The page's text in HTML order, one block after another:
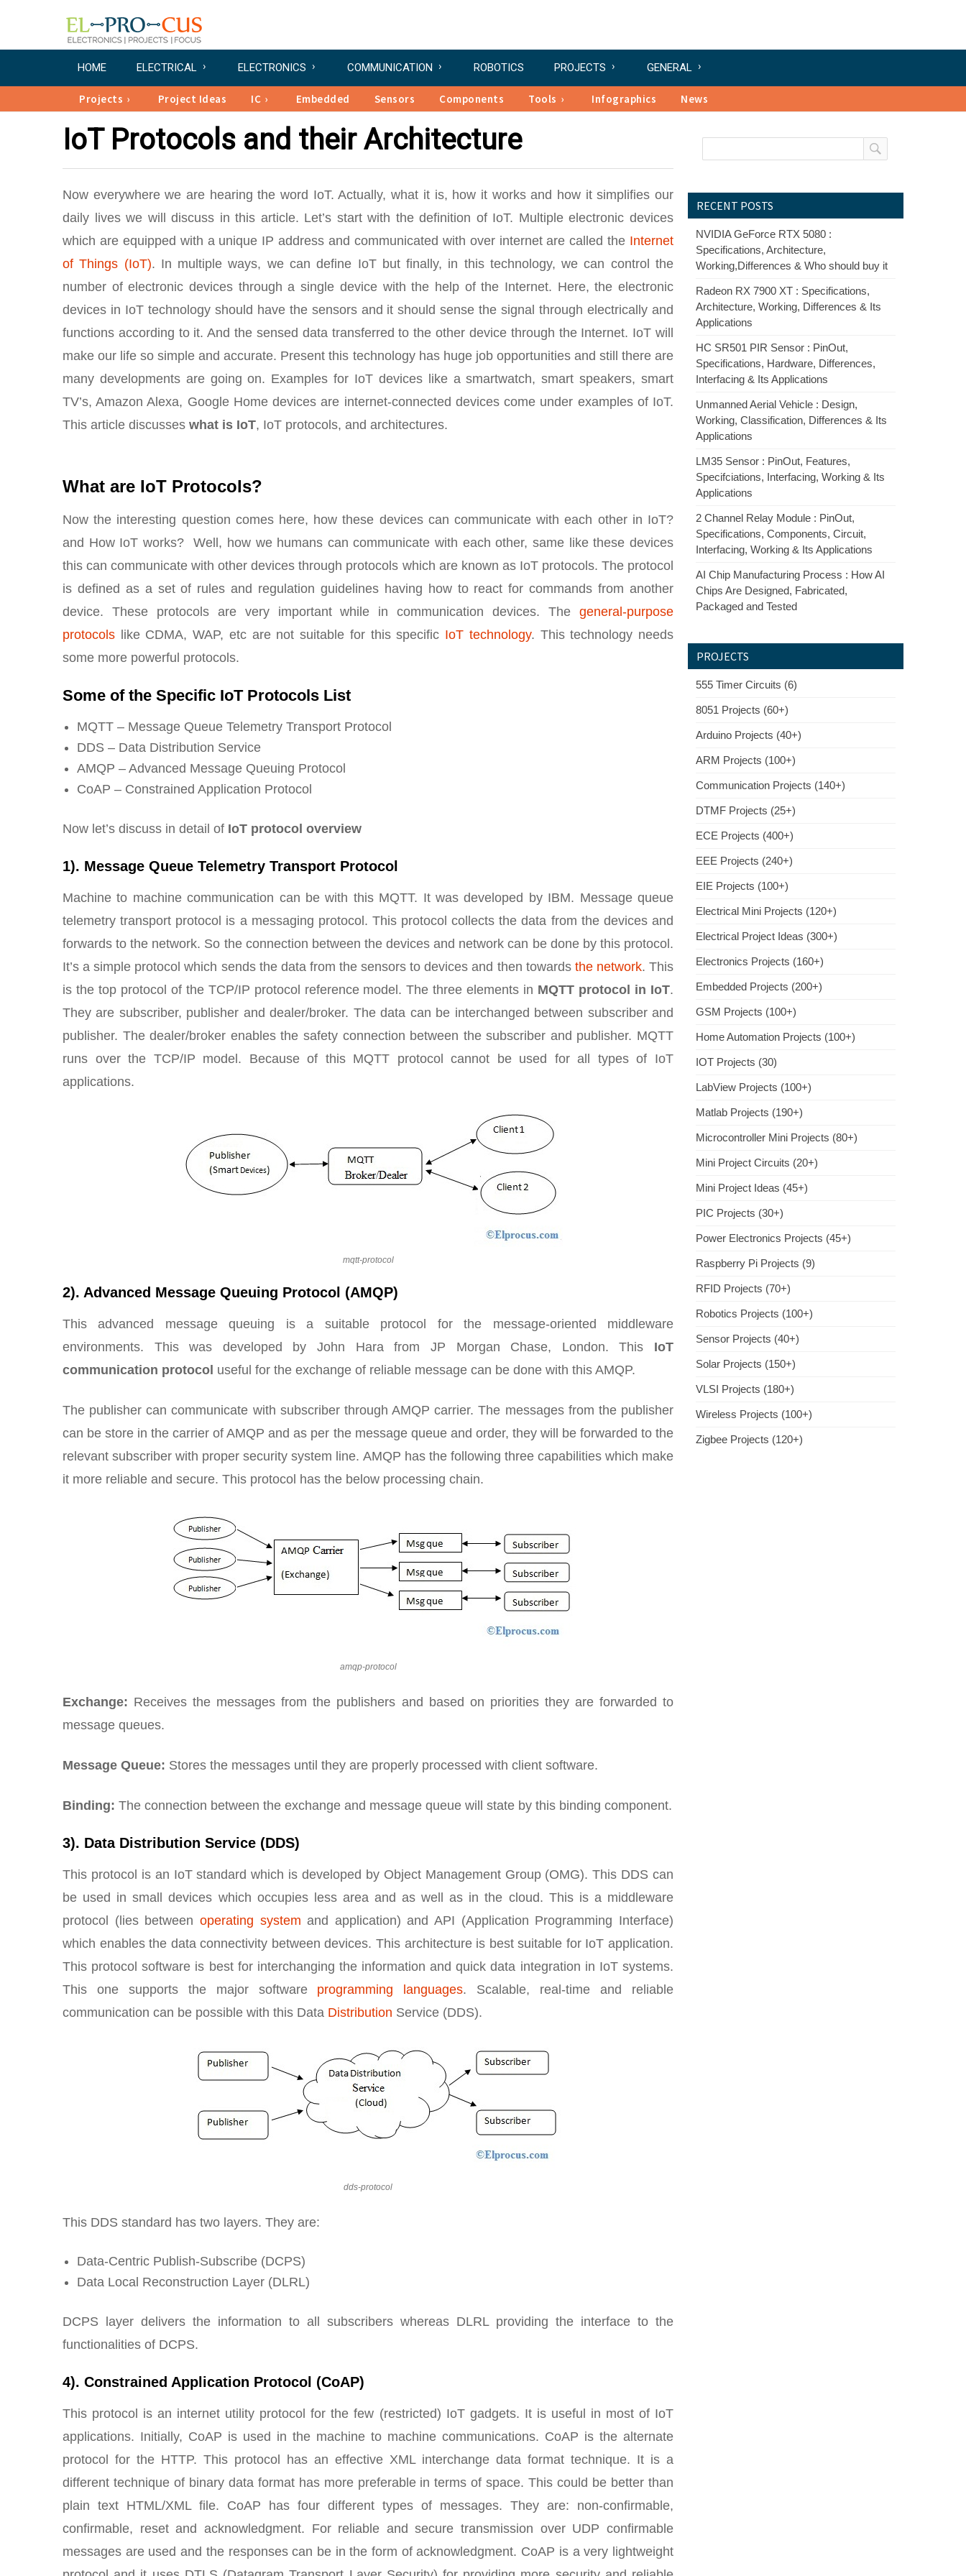
HOME ELECTRICAL ELECTRONICS COMMUNICATION ROBOTICS PROJECTS GENERAL
Projects Project Ideas IC Embedded Sensors Components Tools Infographics News
IoT Protocols and their Architecture
Now everywhere we are hearing the word IoT. Actually, what it is, how it works and how it simplifies our
daily lives we will discuss in this article. Let’s start with the definition of IoT. Multiple electronic devices
which are equipped with a unique IP address and communicated with over internet are called the Internet
of Things (IoT). In multiple ways, we can define IoT but finally, in this technology, we can control the
number of electronic devices through a single device with the help of the Internet. Here, the electronic
devices in IoT technology should have the sensors and it should sense the signal through electrically and
functions according to it. And the sensed data transferred to the other device through the Internet. IoT will
make our life so simple and accurate. Present this technology has huge job opportunities and still there are
many developments are going on. Examples for IoT devices like a smartwatch, smart speakers, smart
TV’s, Amazon Alexa, Google Home devices are internet-connected devices come under examples of IoT.
This article discusses what is IoT, IoT protocols, and architectures.
What are IoT Protocols?
Now the interesting question comes here, how these devices can communicate with each other in IoT?
and How IoT works? Well, how we humans can communicate with each other, same like these devices
this can communicate with other devices through protocols which are known as IoT protocols. The protocol
is defined as a set of rules and regulation guidelines having how to react for commands from another
device. These protocols are very important while in communication devices. The general-purpose
protocols like CDMA, WAP, etc are not suitable for this specific IoT technology. This technology needs
some more powerful protocols.
Some of the Specific IoT Protocols List
MQTT – Message Queue Telemetry Transport Protocol
DDS – Data Distribution Service
AMQP – Advanced Message Queuing Protocol
CoAP – Constrained Application Protocol
Now let’s discuss in detail of IoT protocol overview
1). Message Queue Telemetry Transport Protocol
Machine to machine communication can be with this MQTT. It was developed by IBM. Message queue
telemetry transport protocol is a messaging protocol. This protocol collects the data from the devices and
forwards to the network. So the connection between the devices and network can be done by this protocol.
It’s a simple protocol which sends the data from the sensors to devices and then towards the network. This
is the top protocol of the TCP/IP protocol reference model. The three elements in MQTT protocol in IoT.
They are subscriber, publisher and dealer/broker. The data can be interchanged between subscriber and
publisher. The dealer/broker enables the safety connection between the subscriber and publisher. MQTT
runs over the TCP/IP model. Because of this MQTT protocol cannot be used for all types of IoT
applications.
mqtt-protocol
2). Advanced Message Queuing Protocol (AMQP)
This advanced message queuing is a suitable protocol for the message-oriented middleware
environments. This was developed by John Hara from JP Morgan Chase, London. This IoT
communication protocol useful for the exchange of reliable message can be done with this AMQP.
The publisher can communicate with subscriber through AMQP carrier. The messages from the publisher
can be store in the carrier of AMQP and as per the message queue and order, they will be forwarded to the
relevant subscriber with proper security system line. AMQP has the following three capabilities which make
it more reliable and secure. This protocol has the below processing chain.
amqp-protocol
Exchange: Receives the messages from the publishers and based on priorities they are forwarded to
message queues.
Message Queue: Stores the messages until they are properly processed with client software.
Binding: The connection between the exchange and message queue will state by this binding component.
3). Data Distribution Service (DDS)
This protocol is an IoT standard which is developed by Object Management Group (OMG). This DDS can
be used in small devices which occupies less area and as well as in the cloud. This is a middleware
protocol (lies between operating system and application) and API (Application Programming Interface)
which enables the data connectivity between devices. This architecture is best suitable for IoT application.
This protocol software is best for interchanging the information and quick data integration in IoT systems.
This one supports the major software programming languages. Scalable, real-time and reliable
communication can be possible with this Data Distribution Service (DDS).
dds-protocol
This DDS standard has two layers. They are:
Data-Centric Publish-Subscribe (DCPS)
Data Local Reconstruction Layer (DLRL)
DCPS layer delivers the information to all subscribers whereas DLRL providing the interface to the
functionalities of DCPS.
4). Constrained Application Protocol (CoAP)
This protocol is an internet utility protocol for the few (restricted) IoT gadgets. It is useful in most of IoT
applications. Initially, CoAP is used in the machine to machine communications. CoAP is the alternate
protocol for the HTTP. This protocol has an effective XML interchange data format technique. It is a
different technique of binary data format has more preferable in terms of space. This could be better than
plain text HTML/XML file. CoAP has four different types of messages. They are: non-confirmable,
confirmable, reset and acknowledgment. For reliable and secure transmission over UDP confirmable
messages are used and the responses can be in the form of acknowledgment. CoAP is a very lightweight
RECENT POSTS
NVIDIA GeForce RTX 5080 :
Specifications, Architecture,
Working,Differences & Who should buy it
Radeon RX 7900 XT : Specifications,
Architecture, Working, Differences & Its
Applications
HC SR501 PIR Sensor : PinOut,
Specifications, Hardware, Differences,
Interfacing & Its Applications
Unmanned Aerial Vehicle : Design,
Working, Classification, Differences & Its
Applications
LM35 Sensor : PinOut, Features,
Specifciations, Interfacing, Working & Its
Applications
2 Channel Relay Module : PinOut,
Specifications, Components, Circuit,
Interfacing, Working & Its Applications
AI Chip Manufacturing Process : How AI
Chips Are Designed, Fabricated,
Packaged and Tested
PROJECTS
555 Timer Circuits (6)
8051 Projects (60+)
Arduino Projects (40+)
ARM Projects (100+)
Communication Projects (140+)
DTMF Projects (25+)
ECE Projects (400+)
EEE Projects (240+)
EIE Projects (100+)
Electrical Mini Projects (120+)
Electrical Project Ideas (300+)
Electronics Projects (160+)
Embedded Projects (200+)
GSM Projects (100+)
Home Automation Projects (100+)
IOT Projects (30)
LabView Projects (100+)
Matlab Projects (190+)
Microcontroller Mini Projects (80+)
Mini Project Circuits (20+)
Mini Project Ideas (45+)
PIC Projects (30+)
Power Electronics Projects (45+)
Raspberry Pi Projects (9)
RFID Projects (70+)
Robotics Projects (100+)
Sensor Projects (40+)
Solar Projects (150+)
VLSI Projects (180+)
Wireless Projects (100+)
Zigbee Projects (120+)